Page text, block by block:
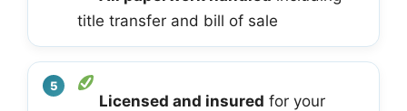
title transfer and bill of sale
Licensed and insured for your